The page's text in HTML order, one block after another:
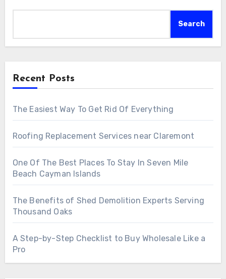
Search
Recent Posts
The Easiest Way To Get Rid Of Everything
Roofing Replacement Services near Claremont
One Of The Best Places To Stay In Seven Mile
Beach Cayman Islands
The Benefits of Shed Demolition Experts Serving
Thousand Oaks
A Step-by-Step Checklist to Buy Wholesale Like a
Pro